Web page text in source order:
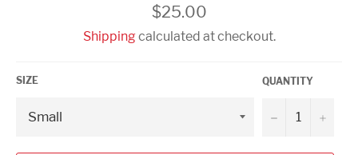
Regular
price
$25.00
Shippingcalculated at checkout.
SIZE QUANTITY
− +